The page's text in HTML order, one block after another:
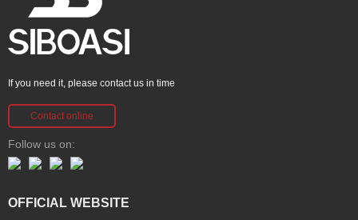
If you need it, please contact us in time
Contact online
Follow us on:
OFFICIAL WEBSITE